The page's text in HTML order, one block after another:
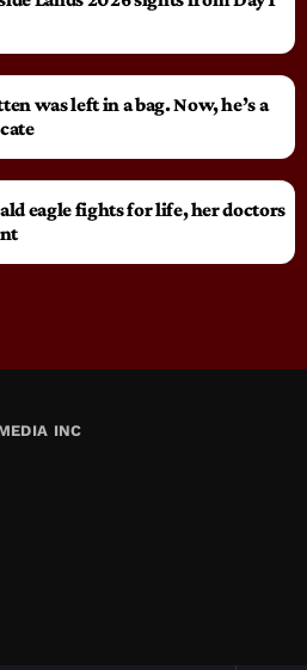
was left in a bag. Now, he’s a
eagle fights for life, her doctors
INC